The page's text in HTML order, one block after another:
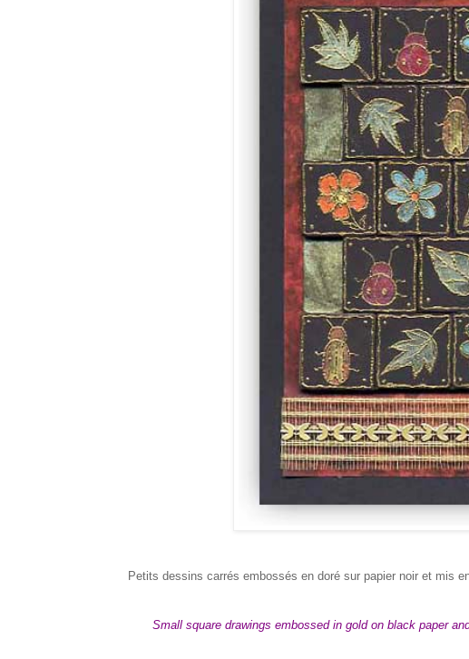
Petits dessins carrés embossés en doré sur papier noir et mis
Small square drawings embossed in gold on black paper